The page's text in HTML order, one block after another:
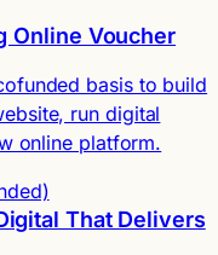
Online Voucher
basis to build
run digital
online platform.
That Delivers